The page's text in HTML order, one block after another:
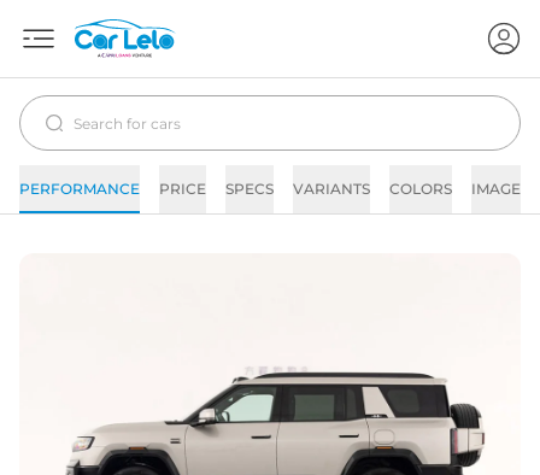
PERFORMANCE PRICE SPECS VARIANTS COLORS IMAGES